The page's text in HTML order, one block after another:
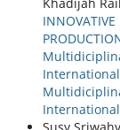
INNOVATIVE
International